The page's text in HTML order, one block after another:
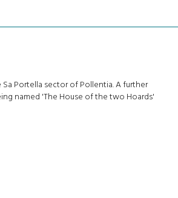
Portella sector of Pollentia. A further
named 'The House of the two Hoards'